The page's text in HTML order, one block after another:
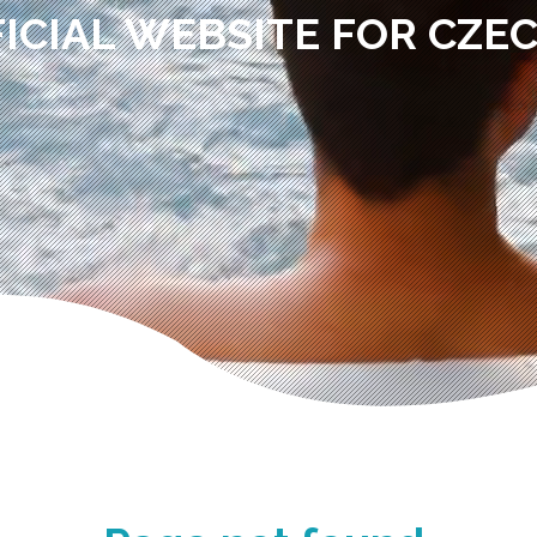
WEBSITE FOR